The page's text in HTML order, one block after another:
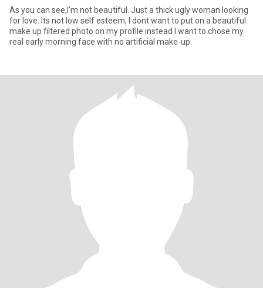
As you can see,I'm not beautiful. Just a thick ugly woman looking
for love. Its not low self esteem, I dont want to put on a beautiful
make up filtered photo on my profile instead I want to chose my
real early morning face with no artificial make-up.